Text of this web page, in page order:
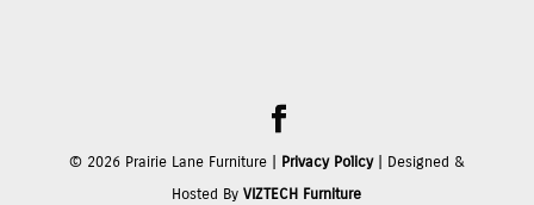
© 2026Prairie Lane Furniture | Privacy Policy| Designed &
Hosted ByVIZTECH Furniture